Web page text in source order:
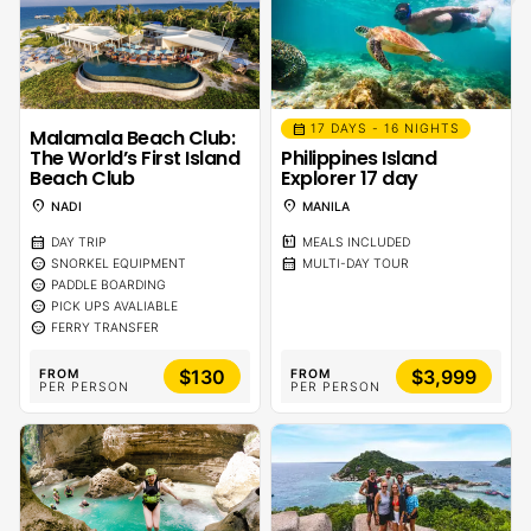
Malamala Beach Club:
The World’s First Island
Beach Club
location_on NADI
calendar_month DAY TRIP
sentiment_calm SNORKEL EQUIPMENT
sentiment_calm PADDLE BOARDING
sentiment_calm PICK UPS AVALIABLE
sentiment_calm FERRY TRANSFER
FROM
PER PERSON
$130
calendar_month 17 DAYS - 16 NIGHTS
Philippines Island
Explorer 17 day
location_on MANILA
calendar_meal MEALS INCLUDED
calendar_month MULTI-DAY TOUR
FROM
PER PERSON
$3,999